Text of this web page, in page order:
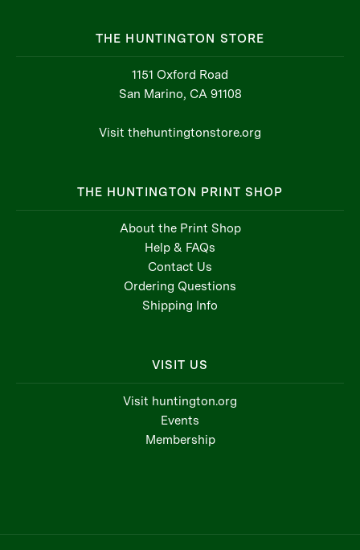
THE HUNTINGTON STORE
1151 Oxford Road
San Marino, CA 91108
Visit thehuntingtonstore.org
THE HUNTINGTON PRINT SHOP
About the Print Shop
Help & FAQs
Contact Us
Ordering Questions
Shipping Info
VISIT US
Visit huntington.org
Events
Membership